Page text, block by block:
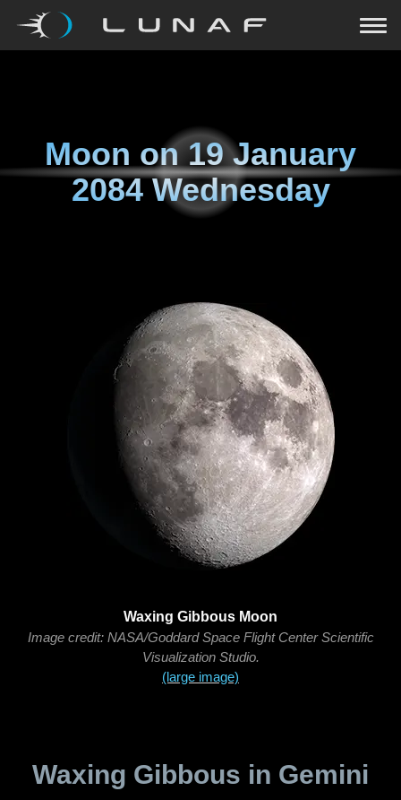
Moon on19 January
2084 Wednesday
Waxing Gibbous Moon
Image credit: NASA/Goddard Space Flight Center Scientific
Visualization Studio.
(large image)
Waxing Gibbous in Gemini